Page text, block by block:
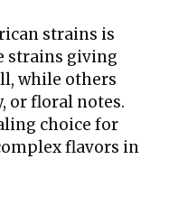
strains is
strains giving
while others
or floral notes.
choice for
flavors in